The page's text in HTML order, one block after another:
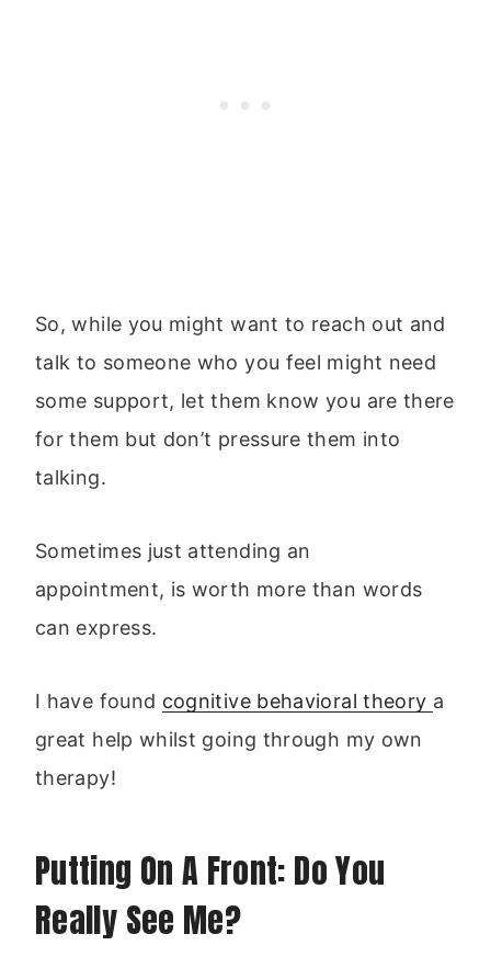
So, while you might want to reach out and
talk to someone who you feel might need
some support, let them know you are there
for them but don’t pressure them into
talking.
Sometimes just attending an
appointment, is worth more than words
can express.
I have found cognitive behavioral theory a
great help whilst going through my own
therapy!
Putting On A Front: Do You
Really See Me?